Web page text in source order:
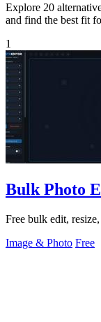
Explore 20
and find the best fit
1
Bulk Photo
Free bulk edit,
Image & Photo Free